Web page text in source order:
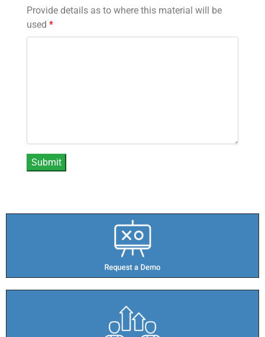
Provide details as to where this material will be
used *